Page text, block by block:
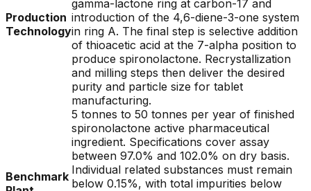
Production
Technology
gamma-lactone ring at carbon-17 and
introduction of the 4,6-diene-3-one system
in ring A. The final step is selective addition
of thioacetic acid at the 7-alpha position to
produce spironolactone. Recrystallization
and milling steps then deliver the desired
purity and particle size for tablet
manufacturing.
Benchmark
5 tonnes to 50 tonnes per year of finished
spironolactone active pharmaceutical
ingredient. Specifications cover assay
between 97.0% and 102.0% on dry basis.
Individual related substances must remain
below 0.15%, with total impurities below